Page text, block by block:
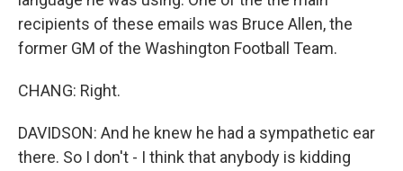
recipients of these emails was Bruce Allen, the
former GM of the Washington Football Team.
CHANG: Right.
DAVIDSON: And he knew he had a sympathetic ear
there. So I don't - I think that anybody is kidding